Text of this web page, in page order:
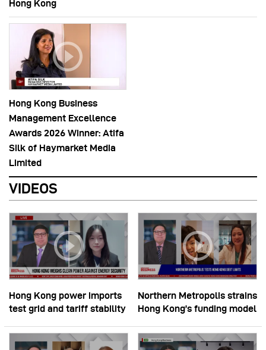
Hong Kong
Hong Kong Business
Management Excellence
Awards 2026 Winner: Atifa
Silk of Haymarket Media
Limited
VIDEOS
Hong Kong power imports
test grid and tariff stability
Northern Metropolis strains
Hong Kong’s funding model